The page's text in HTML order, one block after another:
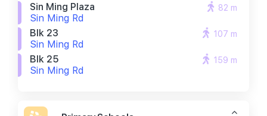
Sin Ming Plaza
Sin Ming Rd
82 m
Blk 23
Sin Ming Rd
107 m
Blk 25
Sin Ming Rd
159 m